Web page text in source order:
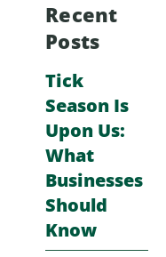
Recent
Posts
Tick
Season Is
Upon Us:
What
Businesses
Should
Know